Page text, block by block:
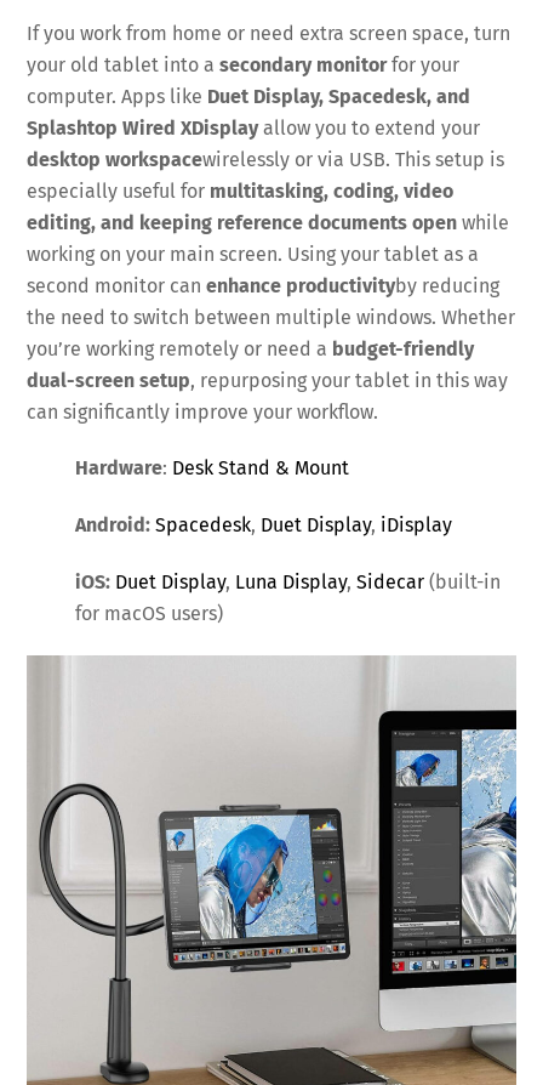
If you work from home or need extra screen space, turn
your old tablet into asecondary monitorfor your
computer. Apps like Duet Display, Spacedesk, and
Splashtop Wired XDisplayallow you to extend your
desktop workspacewirelessly or via USB. This setup is
especially useful for multitasking, coding, video
editing, and keeping reference documents open while
working on your main screen. Using your tablet as a
second monitor canenhance productivityby reducing
the need to switch between multiple windows. Whether
you’re working remotely or need a budget-friendly
dual-screen setup, repurposing your tablet in this way
can significantly improve your workflow.
Hardware: Desk Stand & Mount
Android:Spacedesk, Duet Display, iDisplay
iOS: Duet Display, Luna Display,Sidecar (built-in
for macOS users)